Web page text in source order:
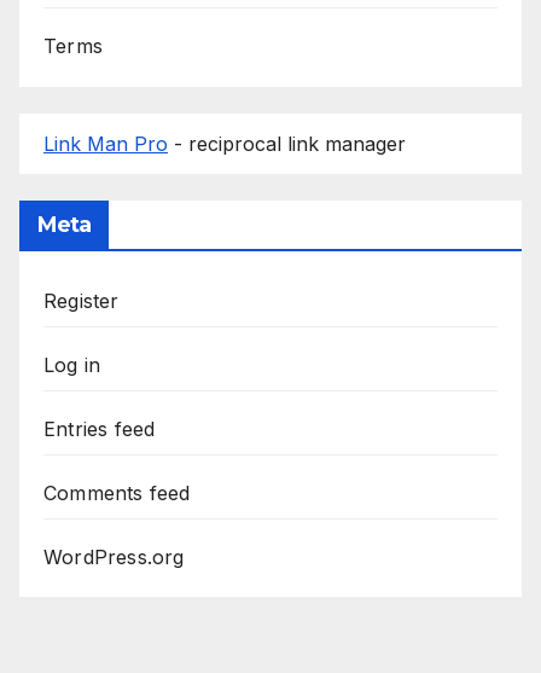
Terms
Link Man Pro - reciprocal link manager
Meta
Register
Log in
Entries feed
Comments feed
WordPress.org